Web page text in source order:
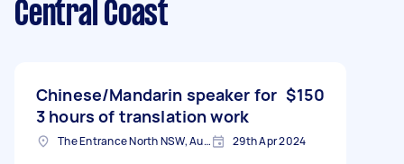
Central Coast
Chinese/Mandarin speaker for
3 hours of translation work
$150
The Entrance North NSW, Australia 29th Apr 2024